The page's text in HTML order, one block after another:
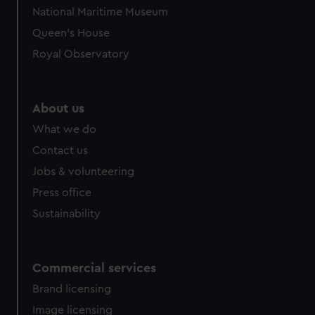
National Maritime Museum
Queen's House
Royal Observatory
About us
What we do
Contact us
Jobs & volunteering
Press office
Sustainability
Commercial services
Brand licensing
Image licensing